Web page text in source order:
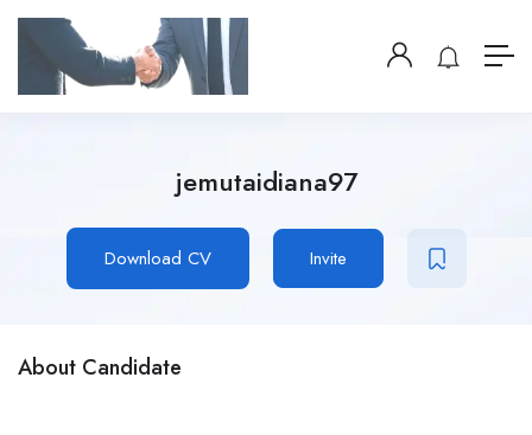
jemutaidiana97
Download CV Invite
About Candidate